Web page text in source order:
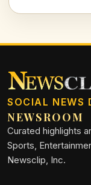
SOCIAL NEWS
NEWSROOM
Curated highlights
Sports,
Newsclip, Inc.